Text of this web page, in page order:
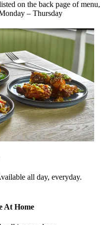
on the back page of menu,
– Thursday
all day, everyday.
At Home